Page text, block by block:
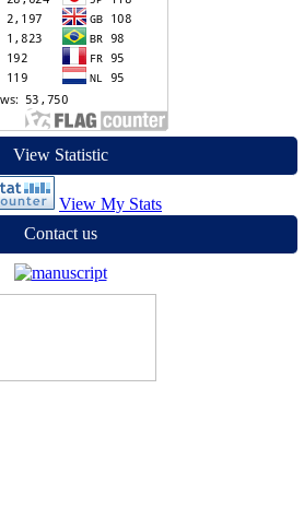
View Statistic
View My Stats
Contact us